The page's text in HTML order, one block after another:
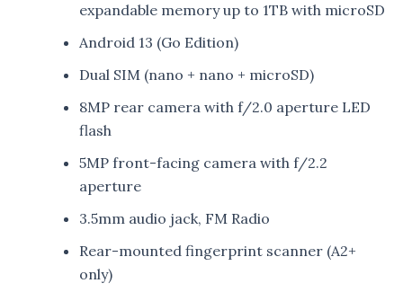
expandable memory up to 1TB with microSD
Android 13 (Go Edition)
Dual SIM (nano + nano + microSD)
8MP rear camera with f/2.0 aperture LED
flash
5MP front-facing camera with f/2.2
aperture
3.5mm audio jack, FM Radio
Rear-mounted fingerprint scanner (A2+
only)